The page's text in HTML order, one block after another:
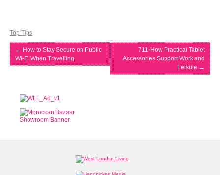
Top Tips
← How to Stay Secure on Public
Wi-Fi When Travelling
711-How Practical Tablet
Accessories Support Work and
Leisure →